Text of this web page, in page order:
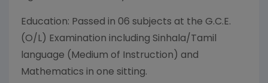
Education: Passed in 06 subjects at the G.C.E.
(O/L) Examination including Sinhala/Tamil
language (Medium of Instruction) and
Mathematics in one sitting.